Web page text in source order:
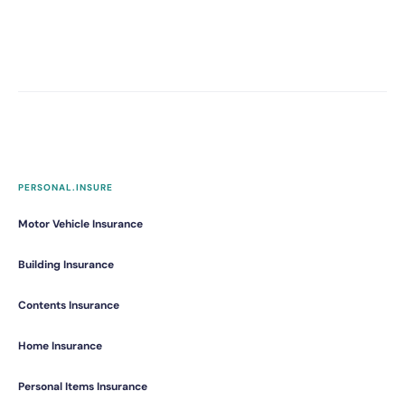
PERSONAL.INSURE
Motor Vehicle Insurance
Building Insurance
Contents Insurance
Home Insurance
Personal Items Insurance